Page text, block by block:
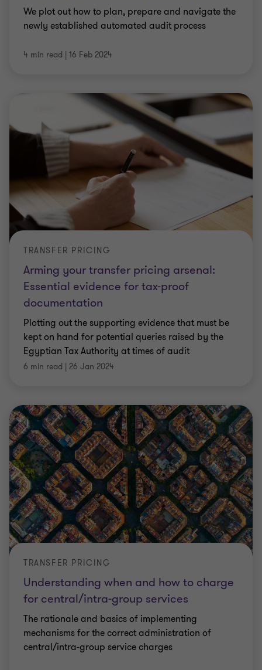
We plot out how to plan, prepare and navigate the
newly established automated audit process
4 min read | 16 Feb 2024
Arming your transfer pricing arsenal:
Essential evidence for tax-proof
documentation
TRANSFER PRICING
Plotting out the supporting evidence that must be
kept on hand for potential queries raised by the
Egyptian Tax Authority at times of audit
6 min read | 26 Jan 2024
Understanding when and how to charge
for central/intra-group services
TRANSFER PRICING
The rationale and basics of implementing
mechanisms for the correct administration of
central/intra-group service charges